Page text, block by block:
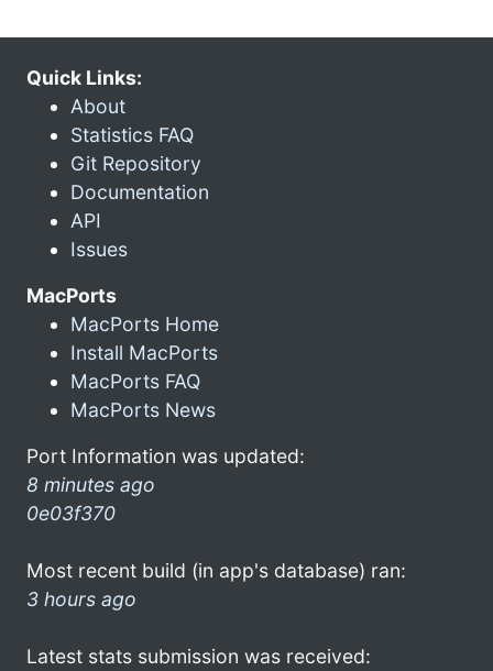
Quick Links:
About
Statistics FAQ
Git Repository
Documentation
API
Issues
MacPorts
MacPorts Home
Install MacPorts
MacPorts FAQ
MacPorts News
Port Information was updated:
8 minutes ago
0e03f370
Most recent build (in app's database) ran:
3 hours ago
Latest stats submission was received: